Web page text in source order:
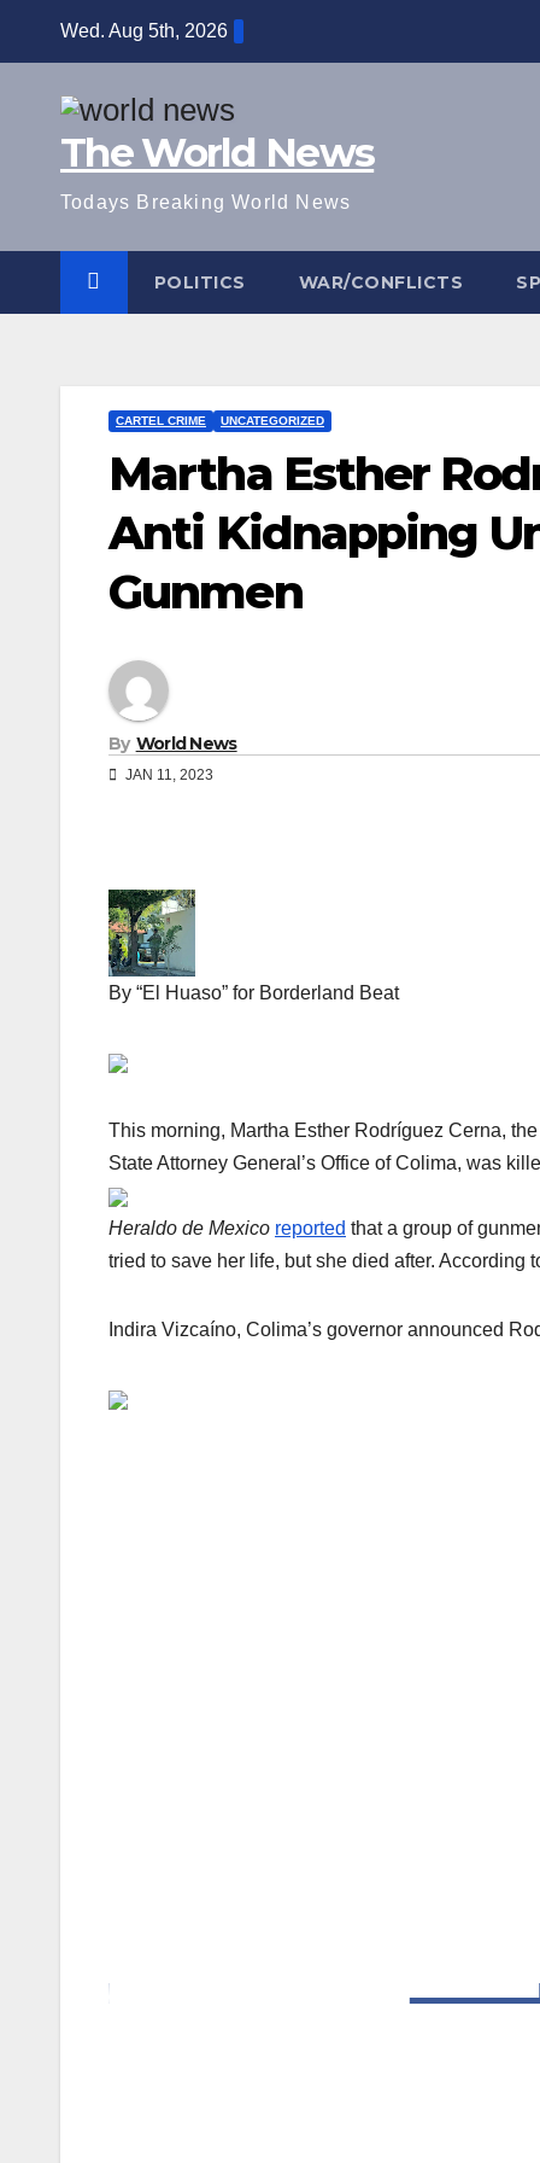
Wed. Aug 5th, 2026
The World News
Todays Breaking World News
POLITICS WAR/CONFLICTS
CARTEL CRIME UNCATEGORIZED
Martha Esther
Anti Kidnapping
Gunmen
By World News
JAN 11, 2023
By “El Huaso” for Borderland Beat
This morning, Martha Esther Rodríguez Cerna,
State Attorney General’s Office of Colima, was
Heraldo de Mexico reported that a group of
tried to save her life, but she died after. According
Indira Vizcaíno, Colima’s governor announced